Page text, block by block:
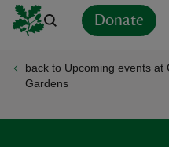
Donate
back to Upcoming events at
Gardens